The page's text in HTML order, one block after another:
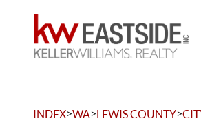
INDEX>WA>LEWIS COUNTY>